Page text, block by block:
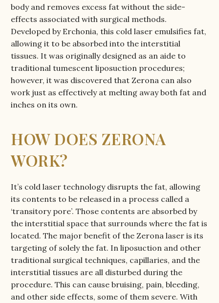
body and removes excess fat without the side-
effects associated with surgical methods.
Developed by Erchonia, this cold laser emulsifies fat,
allowing it to be absorbed into the interstitial
tissues. It was originally designed as an aide to
traditional tumescent liposuction procedures;
however, it was discovered that Zerona can also
work just as effectively at melting away both fat and
inches on its own.
HOW DOES ZERONA
WORK?
It’s cold laser technology disrupts the fat, allowing
its contents to be released in a process called a
‘transitory pore’. Those contents are absorbed by
the interstitial space that surrounds where the fat is
located. The major benefit of the Zerona laser is its
targeting of solely the fat. In liposuction and other
traditional surgical techniques, capillaries, and the
interstitial tissues are all disturbed during the
procedure. This can cause bruising, pain, bleeding,
and other side effects, some of them severe. With